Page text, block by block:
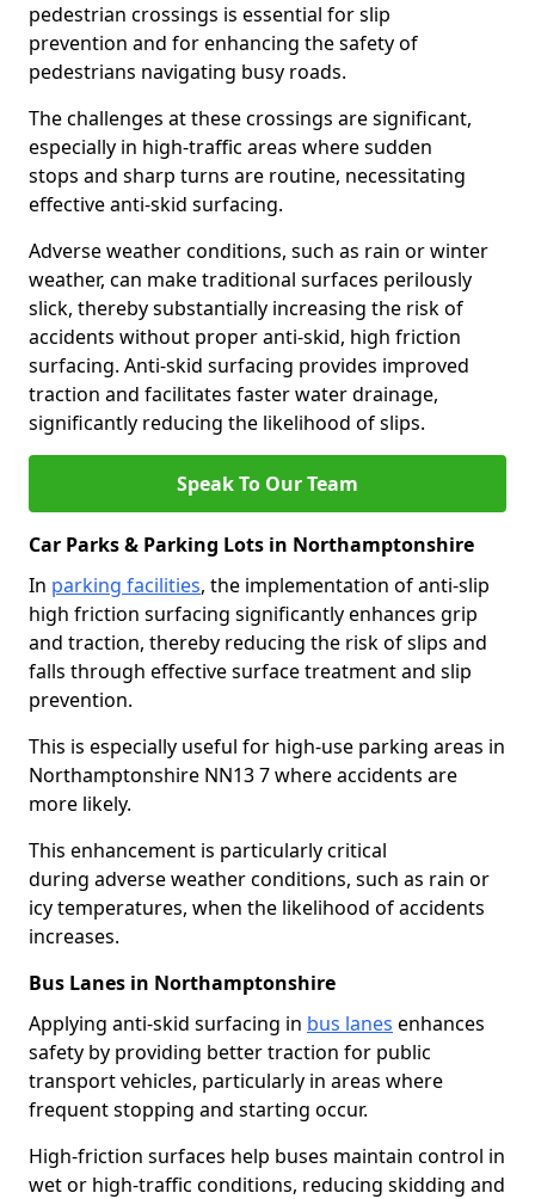
pedestrian crossings is essential for slip
prevention and for enhancing the safety of
pedestrians navigating busy roads.
The challenges at these crossings are significant,
especially in high-traffic areas where sudden
stops and sharp turns are routine, necessitating
effective anti-skid surfacing.
Adverse weather conditions, such as rain or winter
weather, can make traditional surfaces perilously
slick, thereby substantially increasing the risk of
accidents without proper anti-skid, high friction
surfacing. Anti-skid surfacing provides improved
traction and facilitates faster water drainage,
significantly reducing the likelihood of slips.
Speak To Our Team
Car Parks & Parking Lots in Northamptonshire
In parking facilities, the implementation of anti-slip
high friction surfacing significantly enhances grip
and traction, thereby reducing the risk of slips and
falls through effective surface treatment and slip
prevention.
This is especially useful for high-use parking areas in
Northamptonshire NN13 7 where accidents are
more likely.
This enhancement is particularly critical
during adverse weather conditions, such as rain or
icy temperatures, when the likelihood of accidents
increases.
Bus Lanes in Northamptonshire
Applying anti-skid surfacing in bus lanes enhances
safety by providing better traction for public
transport vehicles, particularly in areas where
frequent stopping and starting occur.
High-friction surfaces help buses maintain control in
wet or high-traffic conditions, reducing skidding and